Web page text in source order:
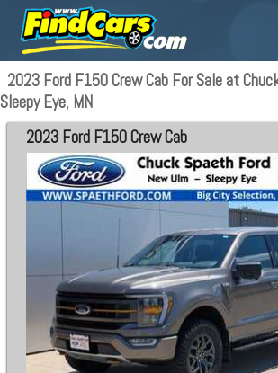
2023 Ford F150 Crew Cab For Sale at
Sleepy Eye, MN
2023 Ford F150 Crew Cab